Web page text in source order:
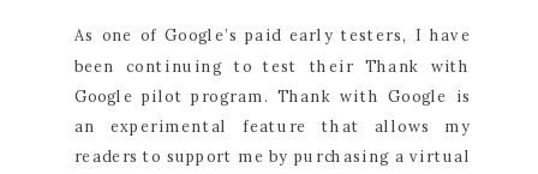
As one of Google’s paid early testers, I have
been continuing to test their Thank with
Google pilot program. Thank with Google is
an experimental feature that allows my
readers to support me by purchasing a virtual